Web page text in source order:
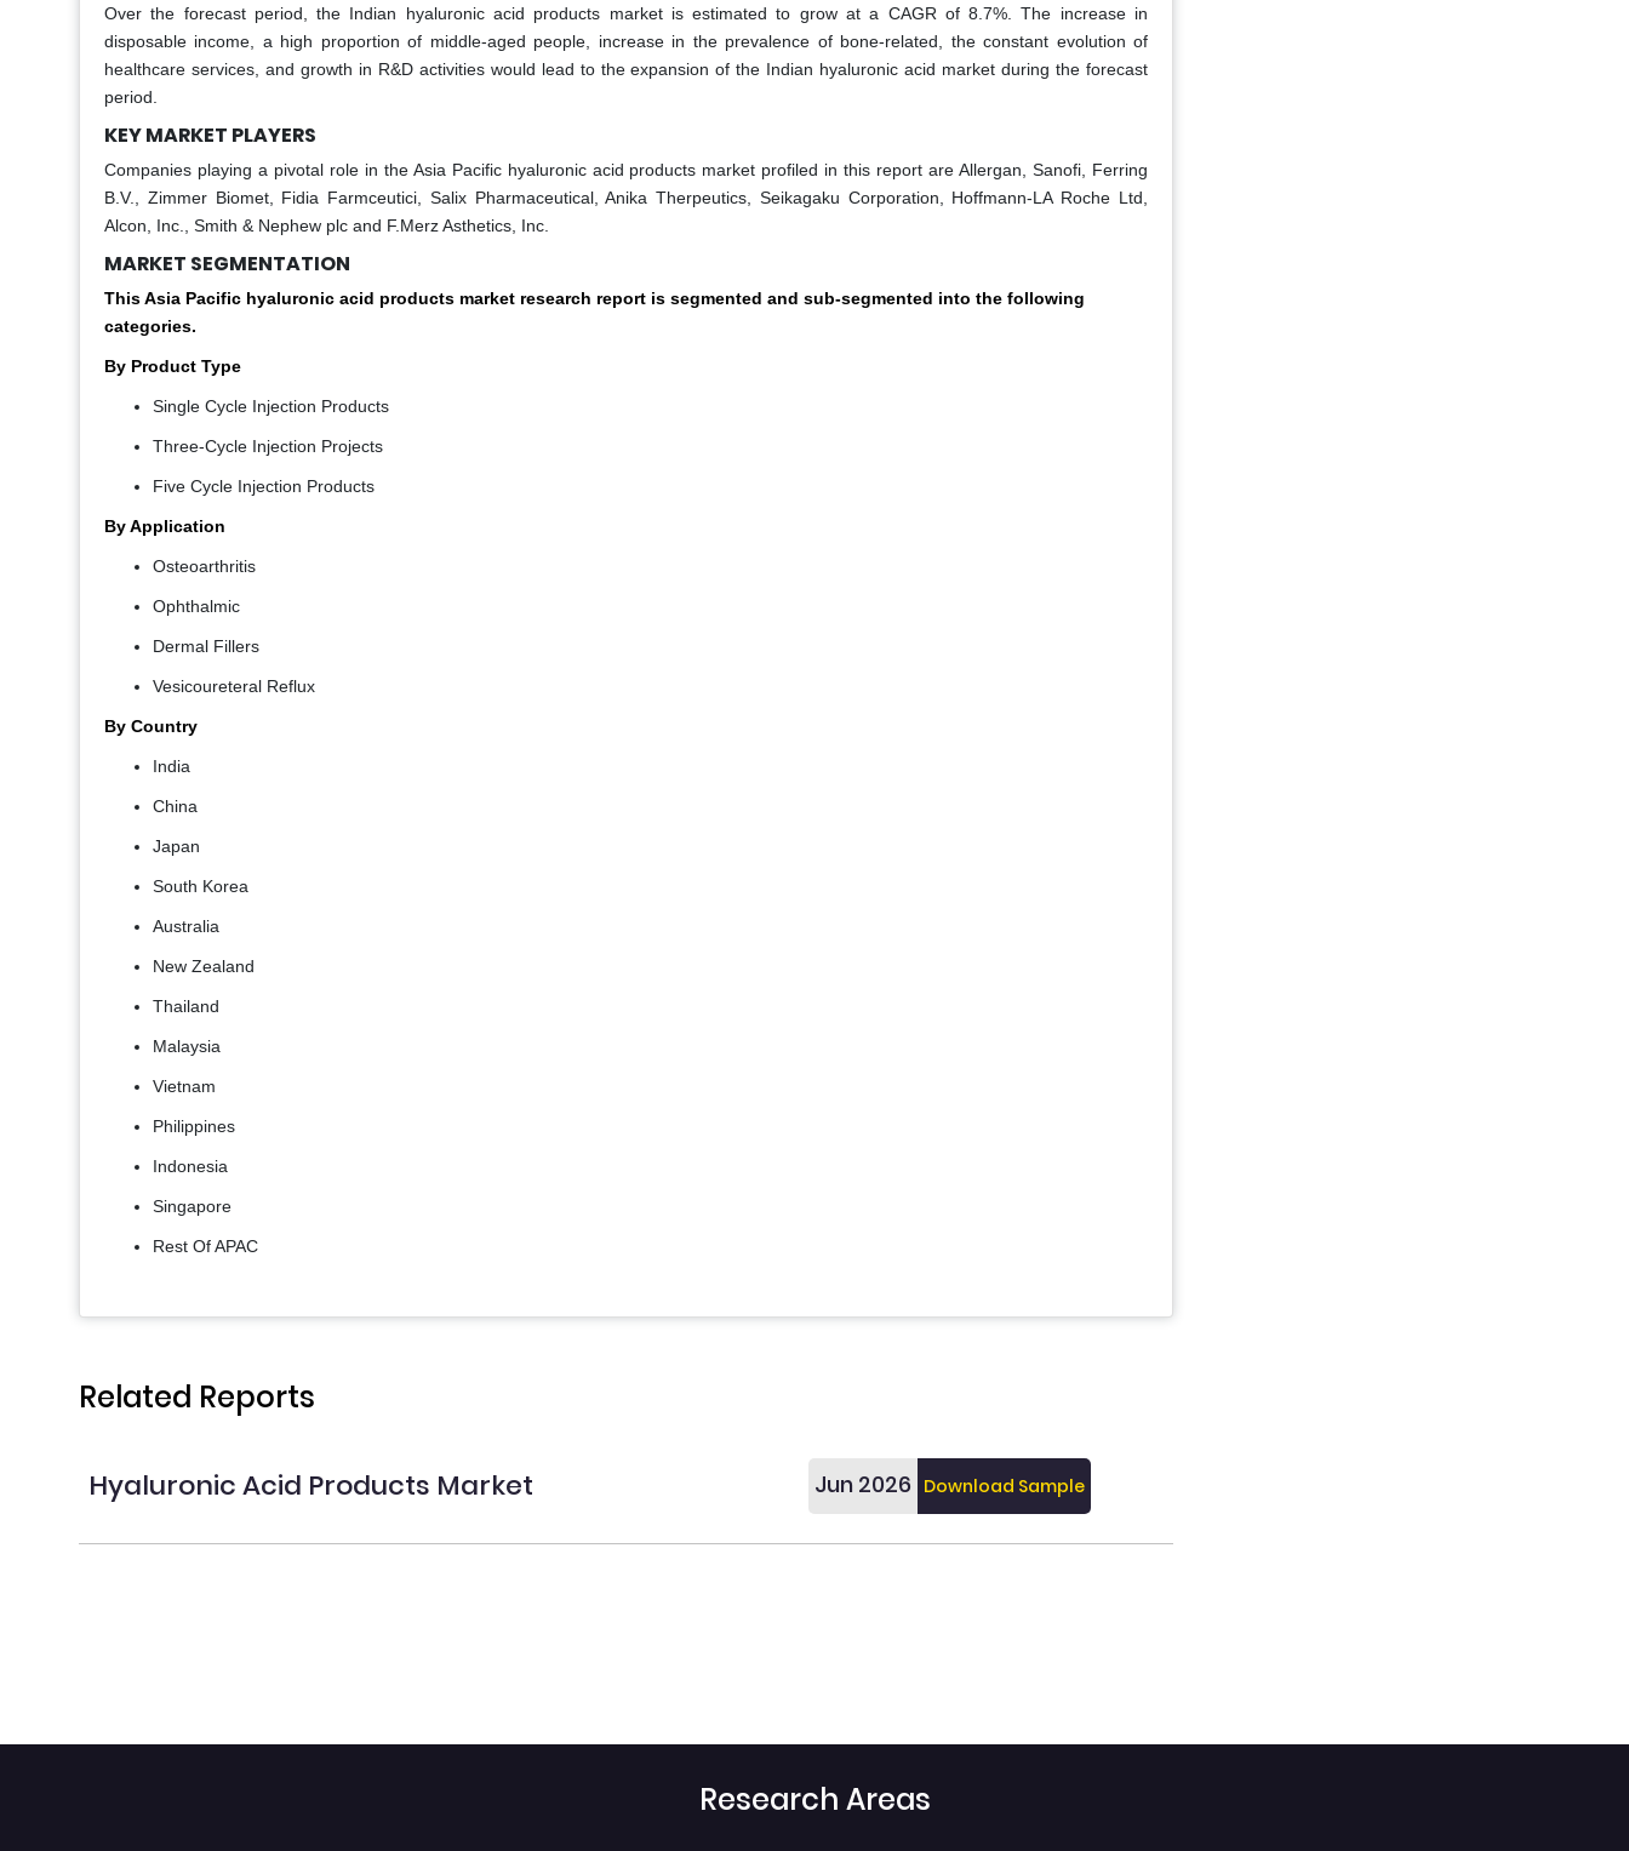
Over the forecast period, the Indian hyaluronic acid products market is estimated to grow at a CAGR of 8.7%. The increase in
disposable income, a high proportion of middle-aged people, increase in the prevalence of bone-related, the constant evolution of
healthcare services, and growth in R&D activities would lead to the expansion of the Indian hyaluronic acid market during the forecast
period.
KEY MARKET PLAYERS
Companies playing a pivotal role in the Asia Pacific hyaluronic acid products market profiled in this report are Allergan, Sanofi, Ferring
B.V., Zimmer Biomet, Fidia Farmceutici, Salix Pharmaceutical, Anika Therpeutics, Seikagaku Corporation, Hoffmann-LA Roche Ltd,
Alcon, Inc., Smith & Nephew plc and F.Merz Asthetics, Inc.
MARKET SEGMENTATION
This Asia Pacific hyaluronic acid products market research report is segmented and sub-segmented into the following
categories.
By Product Type
Single Cycle Injection Products
Three-Cycle Injection Projects
Five Cycle Injection Products
By Application
Osteoarthritis
Ophthalmic
Dermal Fillers
Vesicoureteral Reflux
By Country
India
China
Japan
South Korea
Australia
New Zealand
Thailand
Malaysia
Vietnam
Philippines
Indonesia
Singapore
Rest Of APAC
Related Reports
Hyaluronic Acid Products Market Jun 2026 Download Sample
Research Areas